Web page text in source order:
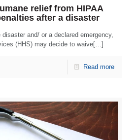
relief from HIPAA
after a disaster
disaster and/ or a declared emergency,
(HHS) may decide to waive[…]
Read more